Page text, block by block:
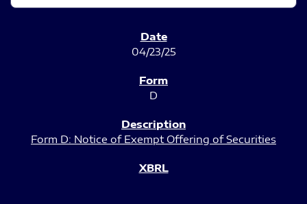
04/23/25
D
Form D: Notice of Exempt Offering of Securities